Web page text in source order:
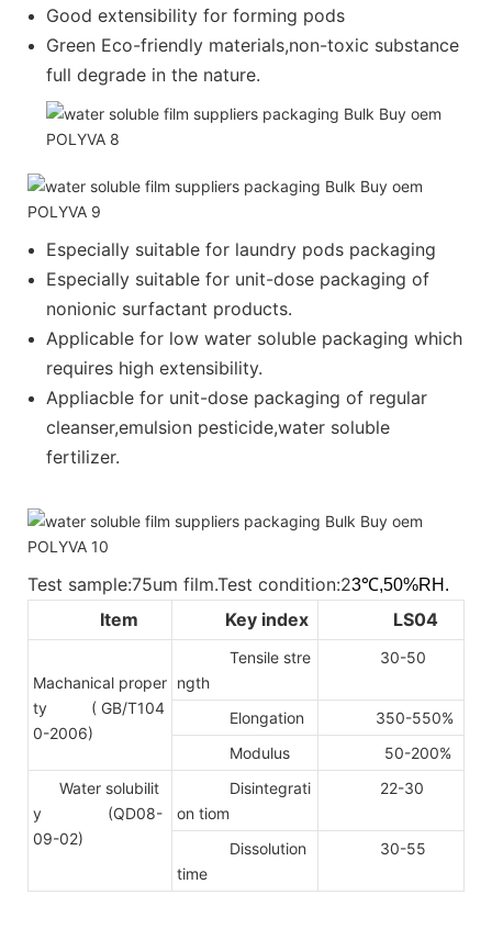
Good extensibility for forming pods
Green Eco-friendly materials,non-toxic substance
full degrade in the nature.
Especially suitable for laundry pods packaging
Especially suitable for unit-dose packaging of
nonionic surfactant products.
Applicable for low water soluble packaging which
requires high extensibility.
Appliacble for unit-dose packaging of regular
cleanser,emulsion pesticide,water soluble
fertilizer.
Test sample:75um film.Test condition:23℃,50%RH.
Item Key index LS04
Machanical proper
ty
( GB/T104
0-2006)
Tensile stre
ngth
30-50
Elongation
350-550%
Modulus
50-200%
Water solubilit
y (QD08-
09-02)
Disintegrati
on tiom
22-30
Dissolution
time
30-55